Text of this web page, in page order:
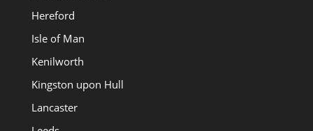
Hereford
Isle of Man
Kenilworth
Kingston upon Hull
Lancaster